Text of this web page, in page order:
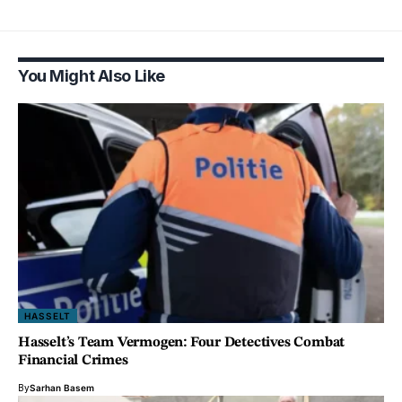
You Might Also Like
HASSELT
Hasselt’s Team Vermogen: Four Detectives Combat
Financial Crimes
BySarhan Basem